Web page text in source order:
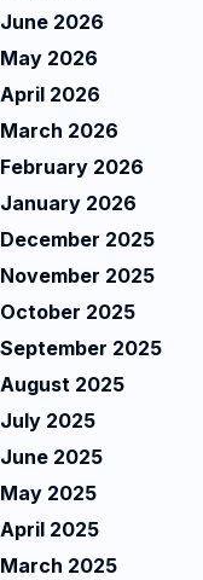
June 2026
May 2026
April 2026
March 2026
February 2026
January 2026
December 2025
November 2025
October 2025
September 2025
August 2025
July 2025
June 2025
May 2025
April 2025
March 2025